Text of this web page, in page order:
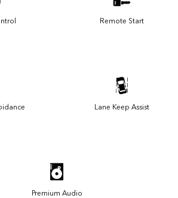
Remote Start
Lane Keep Assist
Premium Audio